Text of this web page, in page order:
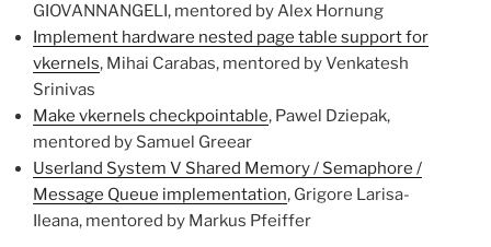
GIOVANNANGELI, mentored by Alex Hornung
Implement hardware nested page table support for
vkernels, Mihai Carabas, mentored by Venkatesh
Srinivas
Make vkernels checkpointable, Pawel Dziepak,
mentored by Samuel Greear
Userland System V Shared Memory / Semaphore /
Message Queue implementation, Grigore Larisa-
Ileana, mentored by Markus Pfeiffer